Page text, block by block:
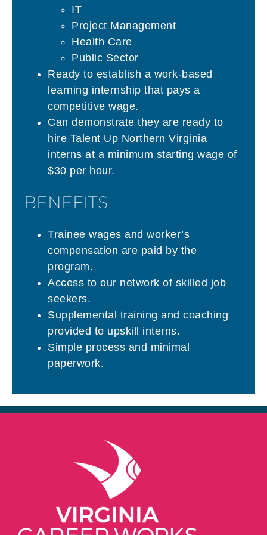
IT
Project Management
Health Care
Public Sector
Ready to establish a work-based
learning internship that pays a
competitive wage.
Can demonstrate they are ready to
hire Talent Up Northern Virginia
interns at a minimum starting wage of
$30 per hour.
BENEFITS
Trainee wages and worker’s
compensation are paid by the
program.
Access to our network of skilled job
seekers.
Supplemental training and coaching
provided to upskill interns.
Simple process and minimal
paperwork.